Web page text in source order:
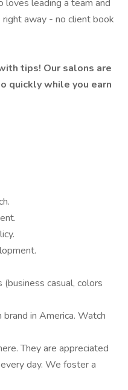
loves leading a team and
right away - no client book
tips! Our salons are
quickly while you earn
casual, colors
in America. Watch
They are appreciated
day. We foster a